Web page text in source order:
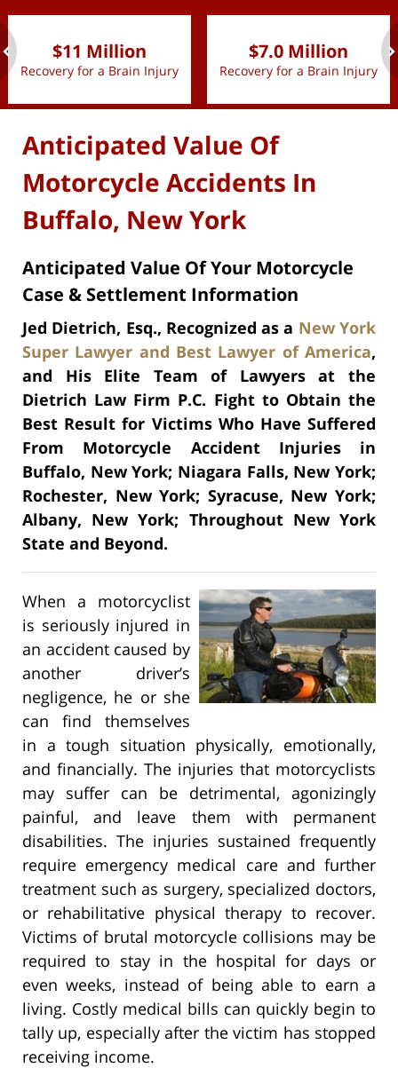
$11 Million
Recovery for a Brain Injury
$7.0 Million
Recovery for a Brain Injury
Anticipated Value Of
Motorcycle Accidents In
Buffalo, New York
Anticipated Value Of Your Motorcycle
Case & Settlement Information
Jed Dietrich, Esq., Recognized as a New York
Super Lawyer and Best Lawyer of America,
and His Elite Team of Lawyers at the
Dietrich Law Firm P.C. Fight to Obtain the
Best Result for Victims Who Have Suffered
From Motorcycle Accident Injuries in
Buffalo, New York; Niagara Falls, New York;
Rochester, New York; Syracuse, New York;
Albany, New York; Throughout New York
State and Beyond.
When a motorcyclist
is seriously injured in
an accident caused by
another driver’s
negligence, he or she
can find themselves
in a tough situation physically, emotionally,
and financially. The injuries that motorcyclists
may suffer can be detrimental, agonizingly
painful, and leave them with permanent
disabilities. The injuries sustained frequently
require emergency medical care and further
treatment such as surgery, specialized doctors,
or rehabilitative physical therapy to recover.
Victims of brutal motorcycle collisions may be
required to stay in the hospital for days or
even weeks, instead of being able to earn a
living. Costly medical bills can quickly begin to
tally up, especially after the victim has stopped
receiving income.